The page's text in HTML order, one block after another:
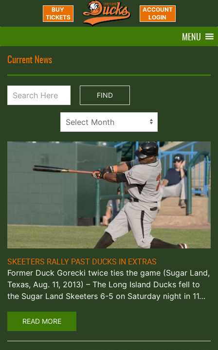
BUY
TICKETS
ACCOUNT
LOGIN
MENU
Current News
SKEETERS RALLY PAST DUCKS IN EXTRAS
Former Duck Gorecki twice ties the game (Sugar Land,
Texas, Aug. 11, 2013) – The Long Island Ducks fell to
the Sugar Land Skeeters 6-5 on Saturday night in 11…
READ MORE